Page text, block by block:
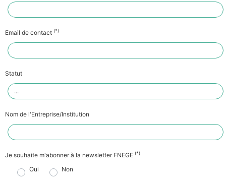
Email de contact (*)
Statut
Nom de l'Entreprise/Institution
Je souhaite m'abonner à la newsletter FNEGE (*)
Oui Non